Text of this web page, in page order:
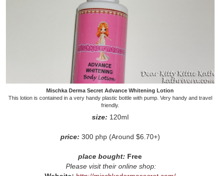
Mischka Derma Secret Advance Whitening Lotion
This lotion is contained in a very handy plastic bottle with pump. Very handy and travel
friendly.
size: 120ml
price: 300 php (Around $6.70+)
place bought: Free
Please visit their online shop: